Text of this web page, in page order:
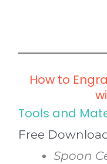
How to
Tools and
Free
Spoon